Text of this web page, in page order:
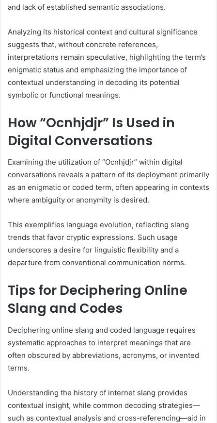
and lack of established semantic associations.
Analyzing its historical context and cultural significance
suggests that, without concrete references,
interpretations remain speculative, highlighting the term’s
enigmatic status and emphasizing the importance of
contextual understanding in decoding its potential
symbolic or functional meanings.
How “Ocnhjdjr” Is Used in
Digital Conversations
Examining the utilization of “Ocnhjdjr” within digital
conversations reveals a pattern of its deployment primarily
as an enigmatic or coded term, often appearing in contexts
where ambiguity or anonymity is desired.
This exemplifies language evolution, reflecting slang
trends that favor cryptic expressions. Such usage
underscores a desire for linguistic flexibility and a
departure from conventional communication norms.
Tips for Deciphering Online
Slang and Codes
Deciphering online slang and coded language requires
systematic approaches to interpret meanings that are
often obscured by abbreviations, acronyms, or invented
terms.
Understanding the history of internet slang provides
contextual insight, while common decoding strategies—
such as contextual analysis and cross-referencing—aid in